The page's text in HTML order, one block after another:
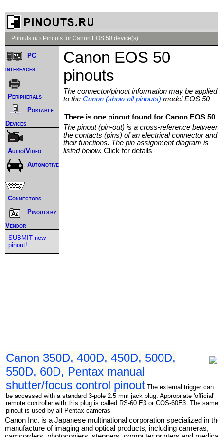
Pinouts.ru › Pinouts for Canon EOS 50 device(s)
Canon EOS 50
pinouts
The connector/pinout information may be applied
to the Canon (show all pinouts) model EOS 50
There is one pinout found for Canon EOS 50
The pinout (pin-out) is a cross-reference
the contacts (pins) of an electrical connector and
their functions. The pin assignment diagram is
listed below. Click for details
Canon 350D, 400D, 450D, 500D,
550D, 60D, Pentax manual
shutter/focus control pinout The external trigger can
be accessed with a standard 3-pole 2.5 mm jack plug. Appropriate 'official'
remote controller with this plug is called RS-60 E3 or COS-60E3. The same
pinout is used by all Pentax cameras
Canon Inc. is a Japanese multinational corporation specialized in
manufacture of imaging and optical products, including cameras,
PC
interfaces
Peripherals
Portable
Devices
Audio/Video
Automotive
Connectors
Pinouts by
Vendor
SUBMIT new
pinout!